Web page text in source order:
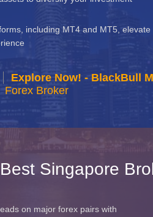
including MT4 and MT5, elevate
Explore Now! - BlackBull
Forex Broker
Best Singapore
on major forex pairs with